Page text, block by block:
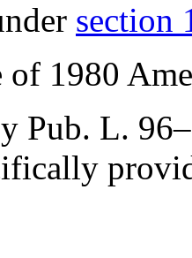
section
1980
Pub. L.